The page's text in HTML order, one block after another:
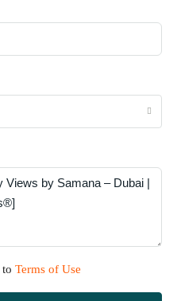
Terms of Use